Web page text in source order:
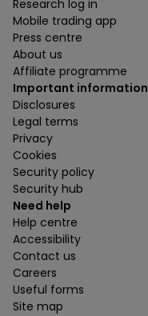
Research log in
Mobile trading app
Press centre
About us
Affiliate programme
Important information
Disclosures
Legal terms
Privacy
Cookies
Security policy
Security hub
Need help
Help centre
Accessibility
Contact us
Careers
Useful forms
Site map